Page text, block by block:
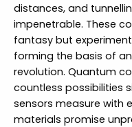
distances, and
impenetrable. These
fantasy but
forming the basis of
revolution. Quantum
countless possibilities
sensors measure with
materials promise